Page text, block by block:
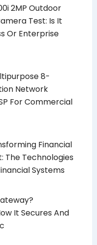
2MP Outdoor
Test: Is It
Or Enterprise
8-
Network
For Commercial
Financial
The Technologies
Systems
It Secures And